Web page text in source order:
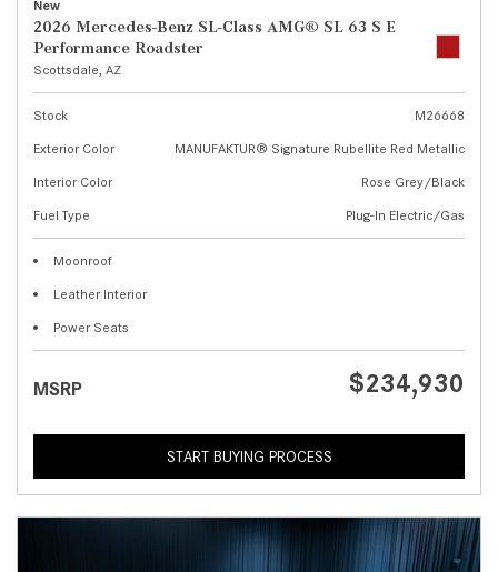
New
2026 Mercedes-Benz SL-Class AMG® SL 63 S E
Performance Roadster
Scottsdale, AZ
Stock
M26668
Exterior Color
MANUFAKTUR® Signature Rubellite Red Metallic
Interior Color
Rose Grey/Black
Fuel Type
Plug-In Electric/Gas
Moonroof
Leather Interior
Power Seats
MSRP $234,930
START BUYING PROCESS